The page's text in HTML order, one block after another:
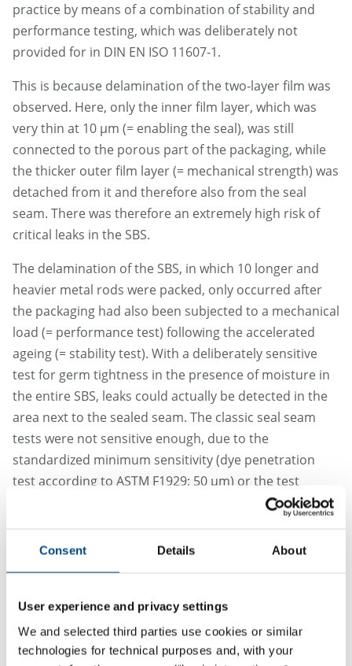
Consent Details About
User experience and privacy settings
We and selected third parties use cookies or similar
technologies for technical purposes and, with your
practice by means of a combination of stability and
performance testing, which was deliberately not
provided for in DIN EN ISO 11607-1.
This is because delamination of the two-layer film was
observed. Here, only the inner film layer, which was
very thin at 10 µm (= enabling the seal), was still
connected to the porous part of the packaging, while
the thicker outer film layer (= mechanical strength) was
detached from it and therefore also from the seal
seam. There was therefore an extremely high risk of
critical leaks in the SBS.
The delamination of the SBS, in which 10 longer and
heavier metal rods were packed, only occurred after
the packaging had also been subjected to a mechanical
load (= performance test) following the accelerated
ageing (= stability test). With a deliberately sensitive
test for germ tightness in the presence of moisture in
the entire SBS, leaks could actually be detected in the
area next to the sealed seam. The classic seal seam
tests were not sensitive enough, due to the
standardized minimum sensitivity (dye penetration
test according to ASTM F1929: 50 µm) or the test
approach averaging over small leaks in the tensile
This approach is also permissible, as the application of
the risk-oriented approach specified in Chapter 4.2 and
Annex F is normative, and the passage in Note 2 of
supposedly contradicts the approach described above,